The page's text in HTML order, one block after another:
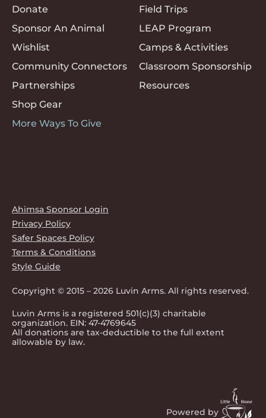
Donate
Sponsor An Animal
Wishlist
Community Connectors
Partnerships
Shop Gear
More Ways To Give
Field Trips
LEAP Program
Camps & Activities
Classroom Sponsorship
Resources
Ahimsa Sponsor Login
Privacy Policy
Safer Spaces Policy
Terms & Conditions
Style Guide
Copyright © 2015 – 2026 Luvin Arms. All rights reserved.
Luvin Arms is a registered 501(c)(3) charitable
organization. EIN: 47-4769645
All donations are tax-deductible to the full extent
allowable by law.
Powered by